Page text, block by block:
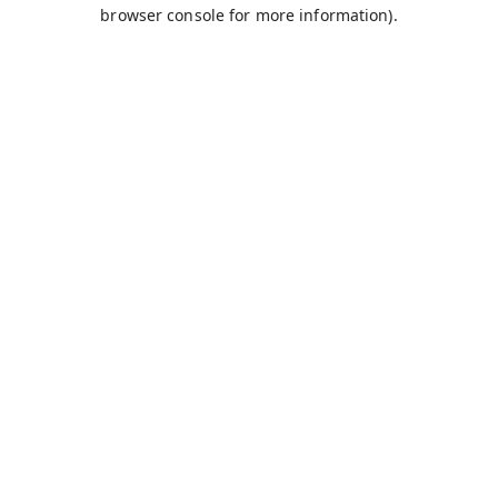
browser console for more information).